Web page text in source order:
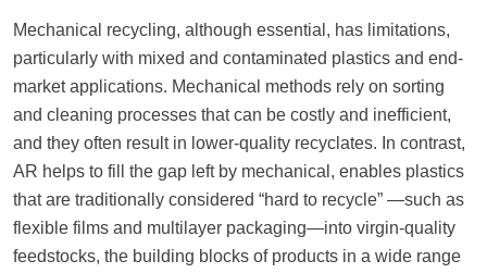
Mechanical recycling, although essential, has limitations,
particularly with mixed and contaminated plastics and end-
market applications. Mechanical methods rely on sorting
and cleaning processes that can be costly and inefficient,
and they often result in lower-quality recyclates. In contrast,
AR helps to fill the gap left by mechanical, enables plastics
that are traditionally considered “hard to recycle” —such as
flexible films and multilayer packaging—into virgin-quality
feedstocks, the building blocks of products in a wide range